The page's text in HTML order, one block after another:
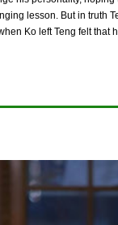
lesson. But in truth
Ko left Teng felt that